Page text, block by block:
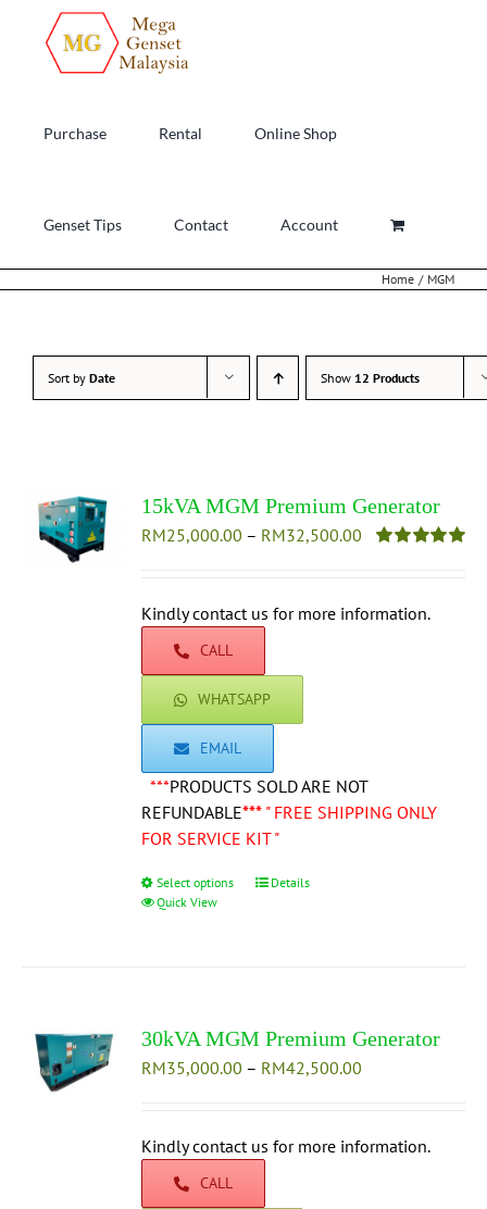
content
Purchase Rental Online Shop
Genset Tips Contact Account
Home MGM
Sort by Date Show 12 Products
15kVA MGM Premium Generator
RM25,000.00 – RM32,500.00 Price
through
Kindly contact us for more information.
CALL
WHATSAPP
EMAIL
***PRODUCTS SOLD ARE NOT
REFUNDABLE*** " FREE SHIPPING ONLY
FOR SERVICE KIT "
Select options
This
options
may
on
Details
Quick View
30kVA MGM Premium Generator
RM35,000.00 – RM42,500.00
through
Kindly contact us for more information.
CALL